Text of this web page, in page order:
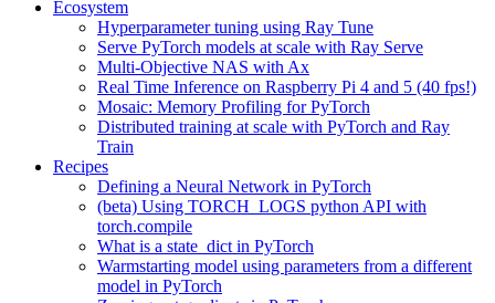
Ecosystem
Hyperparameter tuning using Ray Tune
Serve PyTorch models at scale with Ray Serve
Multi-Objective NAS with Ax
Real Time Inference on Raspberry Pi 4 and 5 (40 fps!)
Mosaic: Memory Profiling for PyTorch
Distributed training at scale with PyTorch and Ray
Train
Recipes
Defining a Neural Network in PyTorch
(beta) Using TORCH_LOGS python API with
torch.compile
What is a state_dict in PyTorch
Warmstarting model using parameters from a different
model in PyTorch